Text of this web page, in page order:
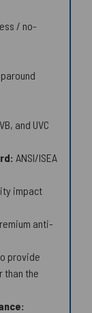
/ no-
and UVC
ANSI/ISEA
impact
anti-
provide
than the